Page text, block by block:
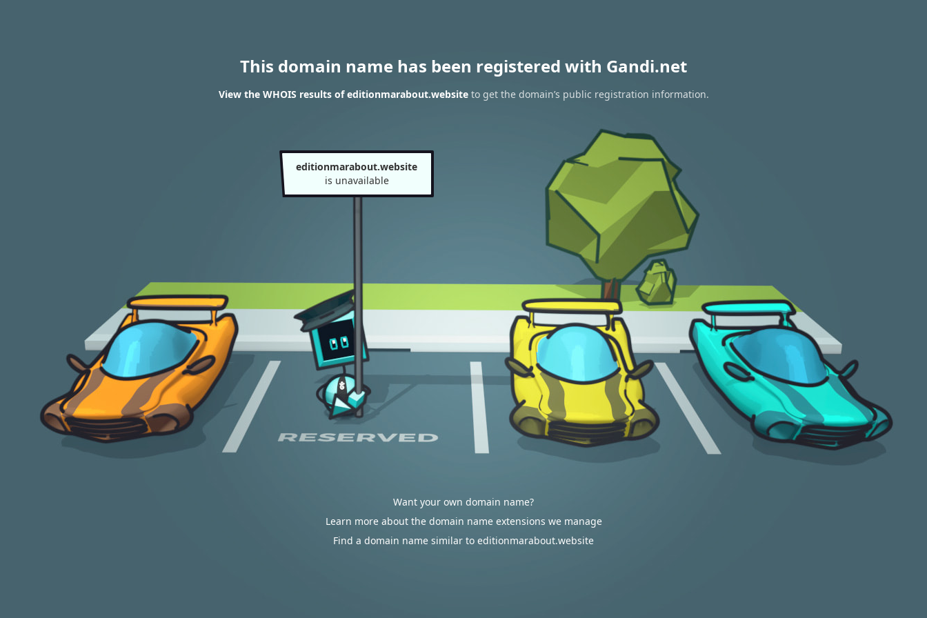
This domain name has been registered with Gandi.net
View the WHOIS results of editionmarabout.websiteto get the domain’s public registration information.
editionmarabout.website
is unavailable
Want your own domain name?
Learn more about the domain name extensions we manage
Find a domain name similar to editionmarabout.website